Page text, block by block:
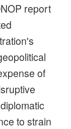
report
of
to strain